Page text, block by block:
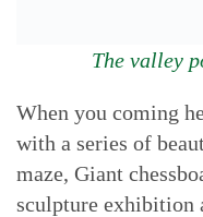
The valley
When you coming
with a series of
maze, Giant
sculpture exhibition